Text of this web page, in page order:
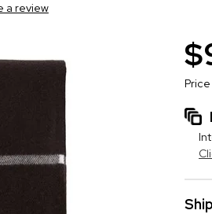
a review